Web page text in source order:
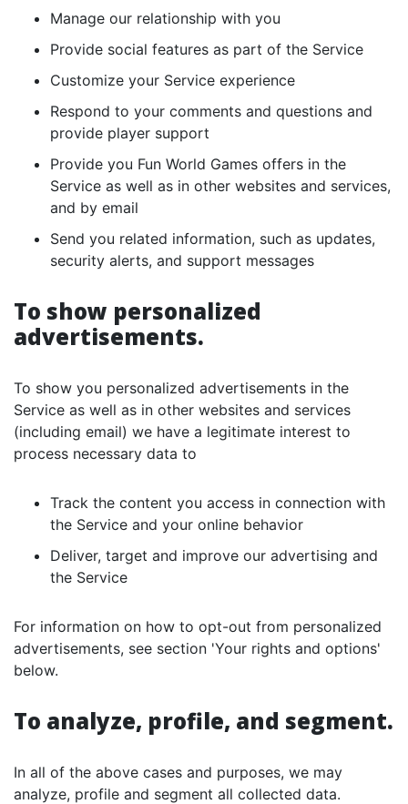
Manage our relationship with you
Provide social features as part of the Service
Customize your Service experience
Respond to your comments and questions and
provide player support
Provide you Fun World Games offers in the
Service as well as in other websites and services,
and by email
Send you related information, such as updates,
security alerts, and support messages
To show personalized
advertisements.
To show you personalized advertisements in the
Service as well as in other websites and services
(including email) we have a legitimate interest to
process necessary data to
Track the content you access in connection with
the Service and your online behavior
Deliver, target and improve our advertising and
the Service
For information on how to opt-out from personalized
advertisements, see section 'Your rights and options'
below.
To analyze, profile, and segment.
In all of the above cases and purposes, we may
analyze, profile and segment all collected data.